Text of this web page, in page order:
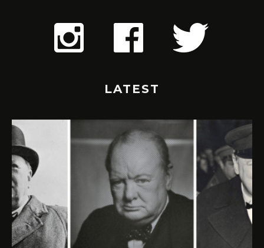
LATEST